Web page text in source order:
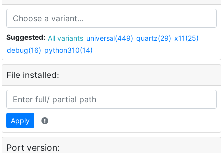
Suggested: All variants universal(449) quartz(29) x11(25)
debug(16) python310(14)
File installed:
Apply
Port version: